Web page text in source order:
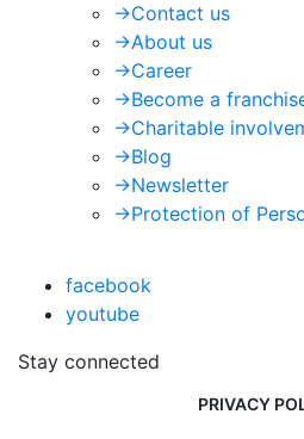
->Contact us
->About us
->Career
->Become a
->Charitable
->Blog
->Newsletter
->Protection of
facebook
youtube
Stay connected
PRIVACY